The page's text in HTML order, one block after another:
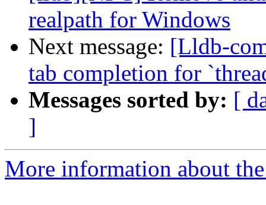
realpath for Windows
Next message: [Lldb-
tab completion for
Messages sorted by: [
]
More information about